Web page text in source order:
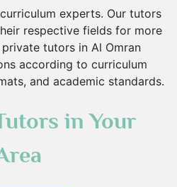
experts. Our tutors
respective fields for more
tutors in Al Omran
according to curriculum
and academic standards.
in Your